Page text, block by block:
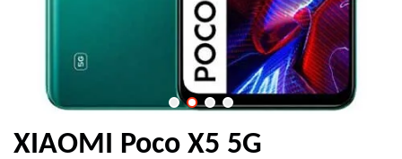
XIAOMI Poco X5 5G